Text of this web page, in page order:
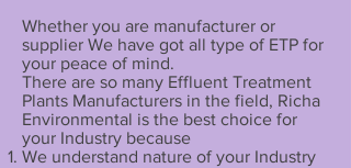
Whether you are manufacturer or
supplier We have got all type of ETP for
your peace of mind.
There are so many Effluent Treatment
Plants Manufacturers in the field, Richa
Environmental is the best choice for
your Industry because
We understand nature of your Industry